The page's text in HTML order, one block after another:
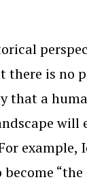
there is no
that a
will
example,
“the